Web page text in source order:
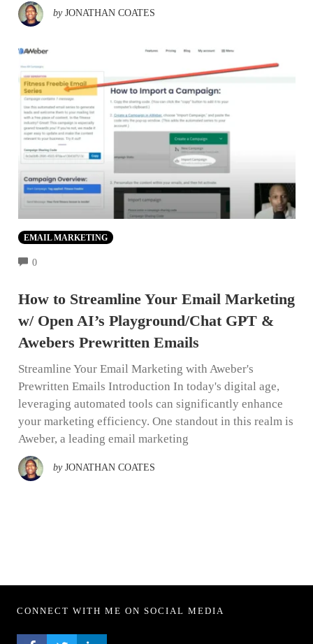
by JONATHAN COATES
EMAIL MARKETING
0COMMENTS
How to Streamline Your Email Marketing
w/ Open AI’s Playground/Chat GPT &
Awebers Prewritten Emails
Streamline Your Email Marketing with Aweber's
Prewritten Emails Introduction In today's digital age,
leveraging automated tools can significantly enhance
your marketing efficiency. One standout in this realm is
Aweber, a leading email marketing
by JONATHAN COATES
CONNECT WITH ME ON SOCIAL MEDIA